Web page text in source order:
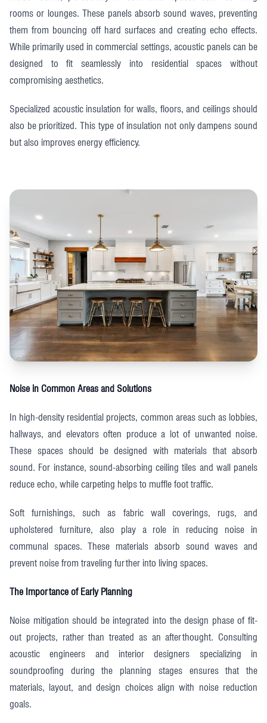
rooms or lounges. These panels absorb sound waves, preventing
them from bouncing off hard surfaces and creating echo effects.
While primarily used in commercial settings, acoustic panels can be
designed to fit seamlessly into residential spaces without
compromising aesthetics.
Specialized acoustic insulation for walls, floors, and ceilings should
also be prioritized. This type of insulation not only dampens sound
but also improves energy efficiency.
Noise in Common Areas and Solutions
In high-density residential projects, common areas such as lobbies,
hallways, and elevators often produce a lot of unwanted noise.
These spaces should be designed with materials that absorb
sound. For instance, sound-absorbing ceiling tiles and wall panels
reduce echo, while carpeting helps to muffle foot traffic.
Soft furnishings, such as fabric wall coverings, rugs, and
upholstered furniture, also play a role in reducing noise in
communal spaces. These materials absorb sound waves and
prevent noise from traveling further into living spaces.
The Importance of Early Planning
Noise mitigation should be integrated into the design phase of fit-
out projects, rather than treated as an afterthought. Consulting
acoustic engineers and interior designers specializing in
soundproofing during the planning stages ensures that the
materials, layout, and design choices align with noise reduction
goals.